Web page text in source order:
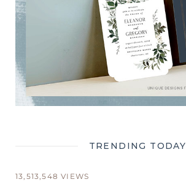
TRENDING TODAY
13,513,548 VIEWS